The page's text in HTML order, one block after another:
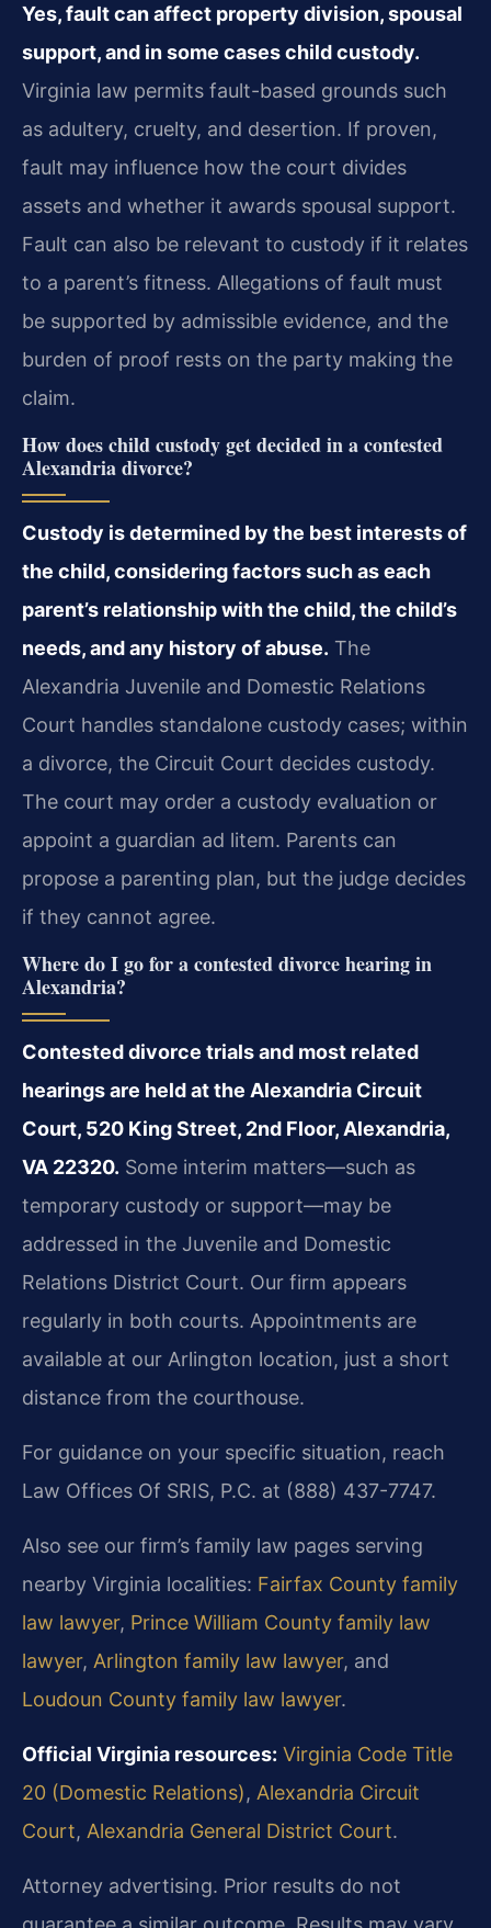
Yes, fault can affect property division, spousal
support, and in some cases child custody.
Virginia law permits fault-based grounds such
as adultery, cruelty, and desertion. If proven,
fault may influence how the court divides
assets and whether it awards spousal support.
Fault can also be relevant to custody if it relates
to a parent’s fitness. Allegations of fault must
be supported by admissible evidence, and the
burden of proof rests on the party making the
claim.
How does child custody get decided in a contested
Alexandria divorce?
Custody is determined by the best interests of
the child, considering factors such as each
parent’s relationship with the child, the child’s
needs, and any history of abuse. The
Alexandria Juvenile and Domestic Relations
Court handles standalone custody cases; within
a divorce, the Circuit Court decides custody.
The court may order a custody evaluation or
appoint a guardian ad litem. Parents can
propose a parenting plan, but the judge decides
if they cannot agree.
Where do I go for a contested divorce hearing in
Alexandria?
Contested divorce trials and most related
hearings are held at the Alexandria Circuit
Court, 520 King Street, 2nd Floor, Alexandria,
VA 22320. Some interim matters—such as
temporary custody or support—may be
addressed in the Juvenile and Domestic
Relations District Court. Our firm appears
regularly in both courts. Appointments are
available at our Arlington location, just a short
distance from the courthouse.
For guidance on your specific situation, reach
Law Offices Of SRIS, P.C. at (888) 437-7747.
Also see our firm’s family law pages serving
nearby Virginia localities: Fairfax County family
law lawyer, Prince William County family law
lawyer, Arlington family law lawyer, and
Loudoun County family law lawyer.
Official Virginia resources: Virginia Code Title
20 (Domestic Relations), Alexandria Circuit
Court, Alexandria General District Court.
Attorney advertising. Prior results do not